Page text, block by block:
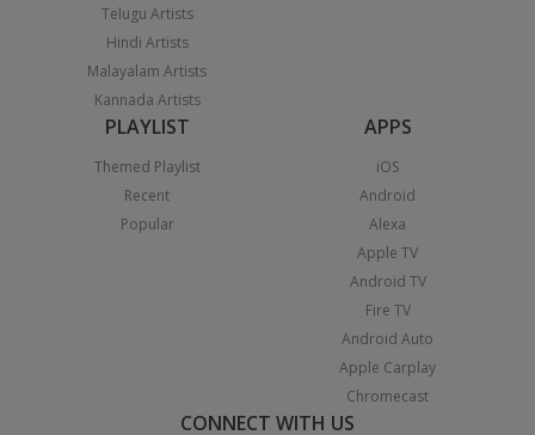
Telugu Artists
Hindi Artists
Malayalam Artists
Kannada Artists
PLAYLIST
Themed Playlist
Recent
Popular
APPS
iOS
Android
Alexa
Apple TV
Android TV
Fire TV
Android Auto
Apple Carplay
Chromecast
CONNECT WITH US